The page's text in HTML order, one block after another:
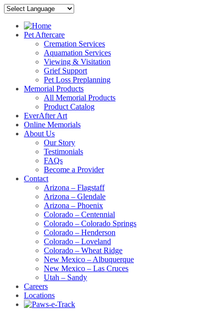
Pet Aftercare
Cremation Services
Aquamation Services
Viewing & Visitation
Grief Support
Pet Loss Preplanning
Memorial Products
All Memorial Products
Product Catalog
EverAfter Art
Online Memorials
About Us
Our Story
Testimonials
FAQs
Become a Provider
Contact
Arizona – Flagstaff
Arizona – Glendale
Arizona – Phoenix
Colorado – Centennial
Colorado – Colorado Springs
Colorado – Henderson
Colorado – Loveland
Colorado – Wheat Ridge
New Mexico – Albuquerque
New Mexico – Las Cruces
Utah – Sandy
Careers
Locations